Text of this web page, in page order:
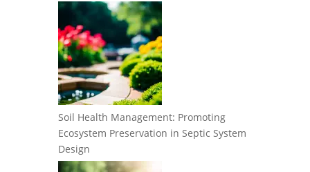
Soil Health Management: Promoting
Ecosystem Preservation in Septic System
Design